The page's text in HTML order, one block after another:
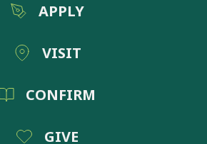
APPLY
VISIT
CONFIRM
GIVE